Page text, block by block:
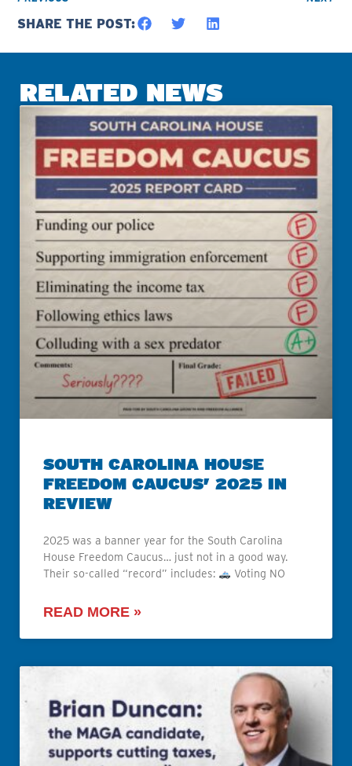
SHARE THE POST:
RELATED NEWS
SOUTH CAROLINA HOUSE
FREEDOM CAUCUS’ 2025 IN
REVIEW
2025 was a banner year for the South Carolina
House Freedom Caucus… just not in a good way.
Their so-called “record” includes:
Voting NO
READ MORE »